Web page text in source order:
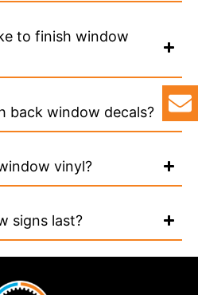
to finish window
back window decals?
vinyl?
signs last?